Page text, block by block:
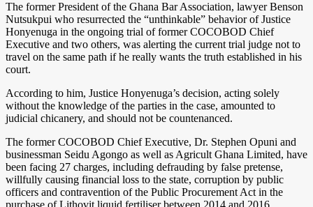
The former President of the Ghana Bar Association, lawyer Benson
Nutsukpui who resurrected the “unthinkable” behavior of Justice
Honyenuga in the ongoing trial of former COCOBOD Chief
Executive and two others, was alerting the current trial judge not to
travel on the same path if he really wants the truth established in his
court.
According to him, Justice Honyenuga’s decision, acting solely
without the knowledge of the parties in the case, amounted to
judicial chicanery, and should not be countenanced.
The former COCOBOD Chief Executive, Dr. Stephen Opuni and
businessman Seidu Agongo as well as Agricult Ghana Limited, have
been facing 27 charges, including defrauding by false pretense,
willfully causing financial loss to the state, corruption by public
officers and contravention of the Public Procurement Act in the
purchase of Lithovit liquid fertiliser between 2014 and 2016.